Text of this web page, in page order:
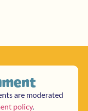
are moderated
policy.